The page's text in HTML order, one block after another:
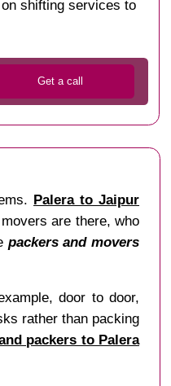
shifting services to
Palera to Jaipur
are there, who
packers and movers
door to door,
rather than packing
packers to Palera